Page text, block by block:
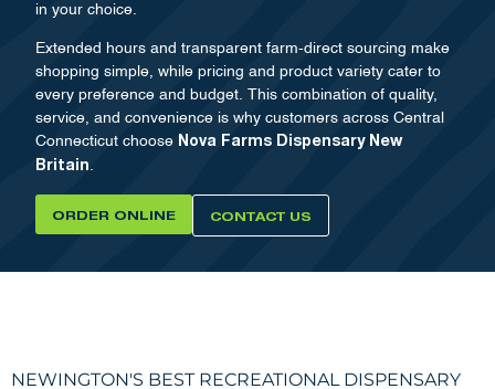
in your choice.
Extended hours and transparent farm-direct sourcing make
shopping simple, while pricing and product variety cater to
every preference and budget. This combination of quality,
service, and convenience is why customers across Central
Connecticut choose Nova Farms Dispensary New
Britain.
ORDER ONLINE CONTACT US
NEWINGTON'S BEST RECREATIONAL DISPENSARY